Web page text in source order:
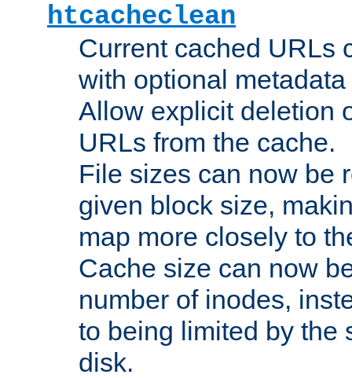
htcacheclean
Current cached URLs
with optional
Allow explicit deletion
URLs from the cache.
File sizes can now be
given block size,
map more closely to
Cache size can now
number of inodes,
to being limited by the
disk.